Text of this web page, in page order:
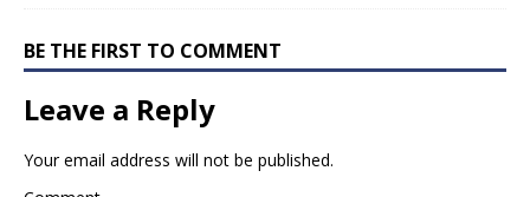
BE THE FIRST TO COMMENT
Leave a Reply
Your email address will not be published.